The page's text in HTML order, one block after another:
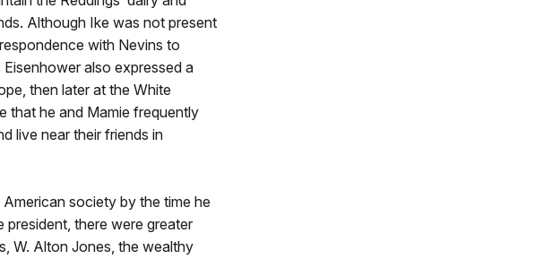
Although Ike was not present
with Nevins to
also expressed a
then later at the White
that he and Mamie frequently
live near their friends in
society by the time he
there were greater
W. Alton Jones, the wealthy